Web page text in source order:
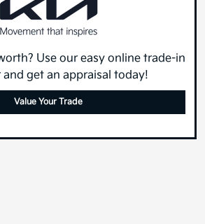
Use our easy online trade-in
and get an appraisal today!
Value Your Trade